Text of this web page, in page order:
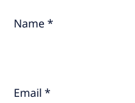
Name*
Email*